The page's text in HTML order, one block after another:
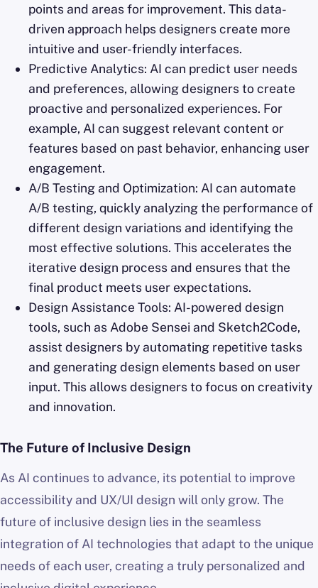
points and areas for improvement. This data-
driven approach helps designers create more
intuitive and user-friendly interfaces.
Predictive Analytics: AI can predict user needs
and preferences, allowing designers to create
proactive and personalized experiences. For
example, AI can suggest relevant content or
features based on past behavior, enhancing user
engagement.
A/B Testing and Optimization: AI can automate
A/B testing, quickly analyzing the performance of
different design variations and identifying the
most effective solutions. This accelerates the
iterative design process and ensures that the
final product meets user expectations.
Design Assistance Tools: AI-powered design
tools, such as Adobe Sensei and Sketch2Code,
assist designers by automating repetitive tasks
and generating design elements based on user
input. This allows designers to focus on creativity
and innovation.
The Future of Inclusive Design
As AI continues to advance, its potential to improve
accessibility and UX/UI design will only grow. The
future of inclusive design lies in the seamless
integration of AI technologies that adapt to the unique
needs of each user, creating a truly personalized and